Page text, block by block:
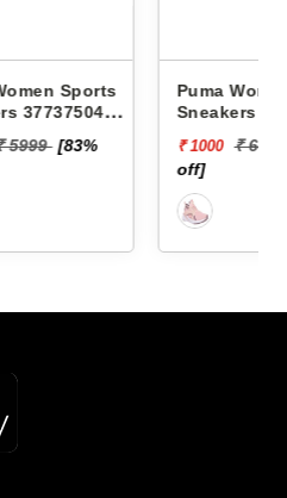
Puma Women Sports
Sneakers 37694802
SAFARI GLAM WNS
₹ 1000
[85%